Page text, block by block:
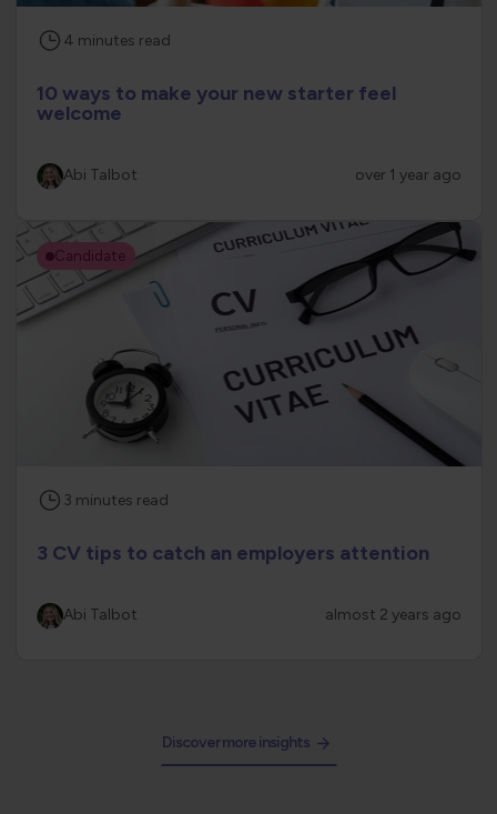
4 minutes read
10 ways to make your new starter feel
welcome
Abi Talbot over 1 year ago
Candidate
3 minutes read
3 CV tips to catch an employers attention
Abi Talbot almost 2 years ago
Discover more insights